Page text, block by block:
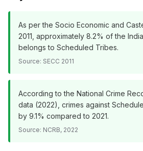
As per the Socio Economic and
2011, approximately 8.2% of the
belongs to Scheduled Tribes.
Source: SECC 2011
According to the National Crime
data (2022), crimes against
by 9.1% compared to 2021.
Source: NCRB, 2022